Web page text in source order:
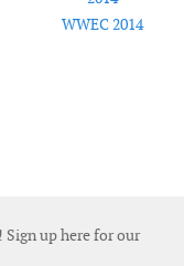
WWEC 2014
up here for our